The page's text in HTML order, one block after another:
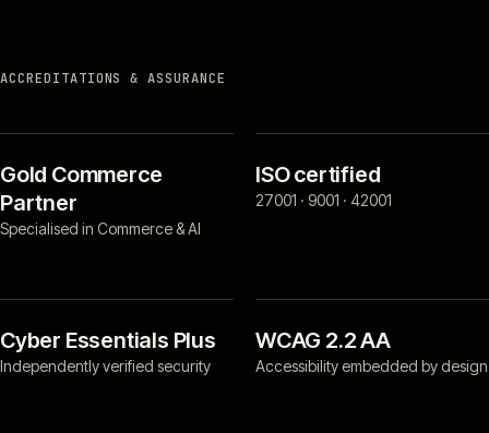
ACCREDITATIONS & ASSURANCE
Gold Commerce
Partner
Specialised in Commerce & AI
ISO certified
27001 · 9001 · 42001
Cyber Essentials Plus
Independently verified security
WCAG 2.2 AA
Accessibility embedded by design